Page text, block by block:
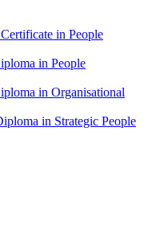
in People
in People
in Organisational
in Strategic People